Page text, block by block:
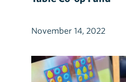
November 14, 2022